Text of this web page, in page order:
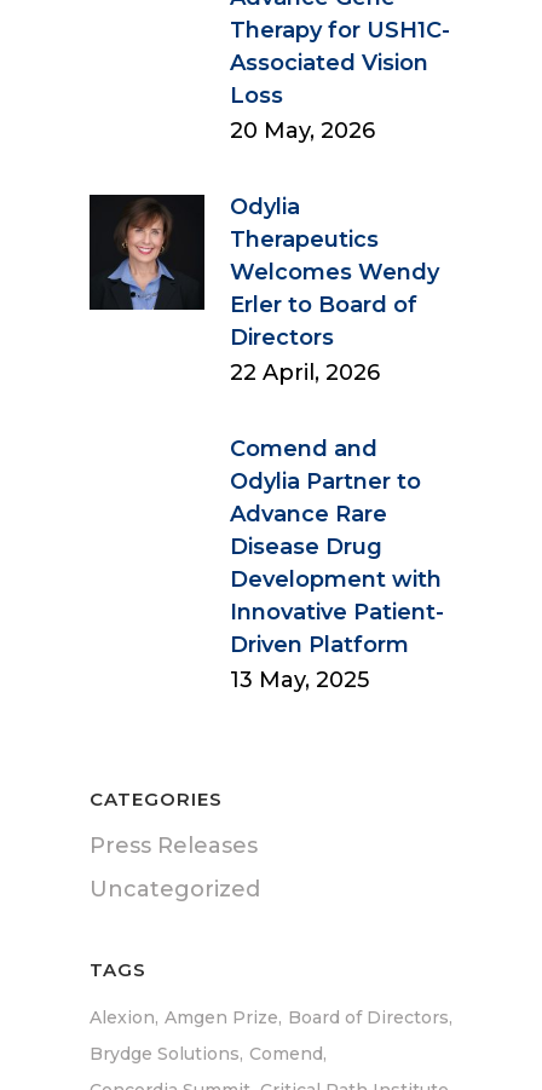
Therapy for USH1C-
Associated Vision
Loss
20 May, 2026
Odylia
Therapeutics
Welcomes Wendy
Erler to Board of
Directors
22 April, 2026
Comend and
Odylia Partner to
Advance Rare
Disease Drug
Development with
Innovative Patient-
Driven Platform
13 May, 2025
CATEGORIES
Press Releases
Uncategorized
TAGS
Alexion Amgen Prize Board of Directors
Brydge Solutions Comend